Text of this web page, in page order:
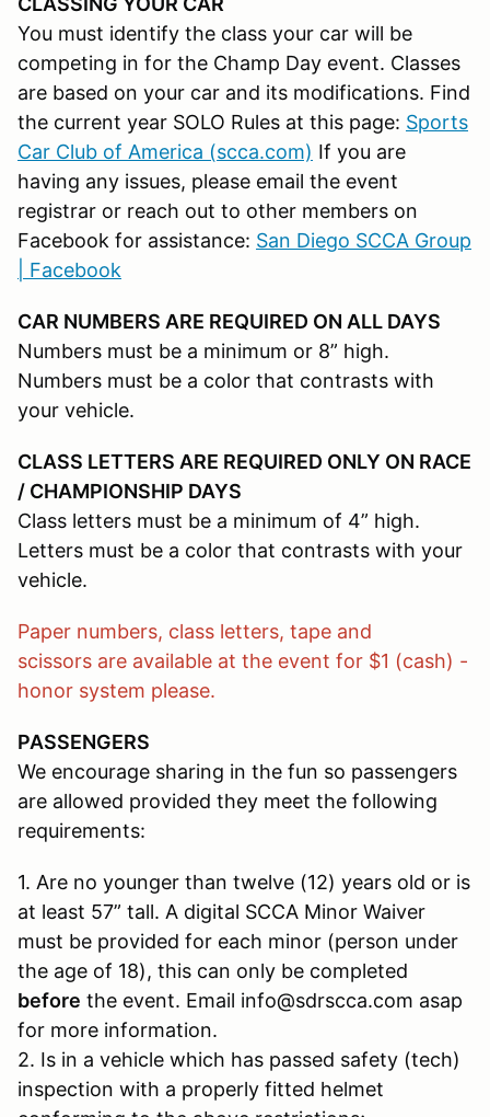
You must identify the class your car will be
competing in for the Champ Day event. Classes
are based on your car and its modifications. Find
the current year SOLO Rules at this page: Sports
Car Club of America (scca.com) If you are
having any issues, please email the event
registrar or reach out to other members on
Facebook for assistance: San Diego SCCA Group
| Facebook
CAR NUMBERS ARE REQUIRED ON ALL DAYS
Numbers must be a minimum or 8” high.
Numbers must be a color that contrasts with
your vehicle.
CLASS LETTERS ARE REQUIRED ONLY ON RACE
/ CHAMPIONSHIP DAYS
Class letters must be a minimum of 4” high.
Letters must be a color that contrasts with your
vehicle.
Paper numbers, class letters, tape and
scissors are available at the event for $1 (cash) -
honor system please.
PASSENGERS
We encourage sharing in the fun so passengers
are allowed provided they meet the following
requirements:
1. Are no younger than twelve (12) years old or is
at least 57” tall. A digital SCCA Minor Waiver
must be provided for each minor (person under
the age of 18), this can only be completed
before the event. Email info@sdrscca.com asap
for more information.
2. Is in a vehicle which has passed safety (tech)
inspection with a properly fitted helmet